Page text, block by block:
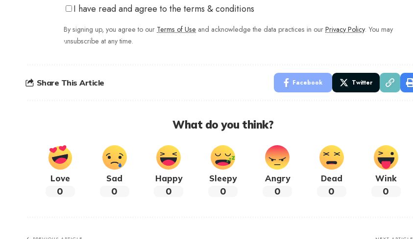
I have read and agree to the terms & conditions
By signing up, you agree to our Terms of Use and acknowledge the data practices in our Privacy Policy. You may
unsubscribe at any time.
Share This Article Facebook Twitter
What do you think?
Love
0
Sad
0
Happy
0
Sleepy
0
Angry
0
Dead
0
Wink
0